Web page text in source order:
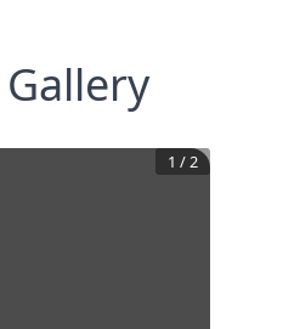
1 /2